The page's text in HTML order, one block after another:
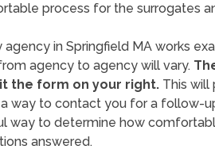
process for the surrogates
in Springfield MA works
agency to agency will vary.
the form on your right. This will
way to contact you for a follow-
way to determine how
answered.